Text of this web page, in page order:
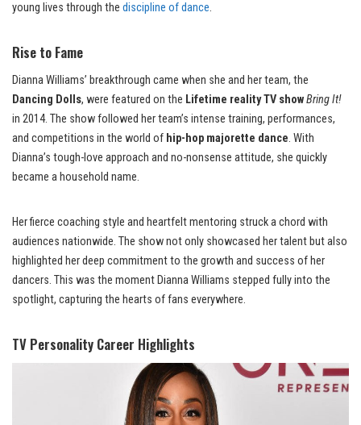
young lives through the discipline of dance.
Rise to Fame
Dianna Williams’ breakthrough came when she and her team, the
Dancing Dolls, were featured on the Lifetime reality TV showBring It!
in 2014. The show followed her team’s intense training, performances,
and competitions in the world of hip-hop majorette dance. With
Dianna’s tough-love approach and no-nonsense attitude, she quickly
became a household name.
Her fierce coaching style and heartfelt mentoring struck a chord with
audiences nationwide. The show not only showcased her talent but also
highlighted her deep commitment to the growth and success of her
dancers. This was the moment Dianna Williams stepped fully into the
spotlight, capturing the hearts of fans everywhere.
TV Personality Career Highlights